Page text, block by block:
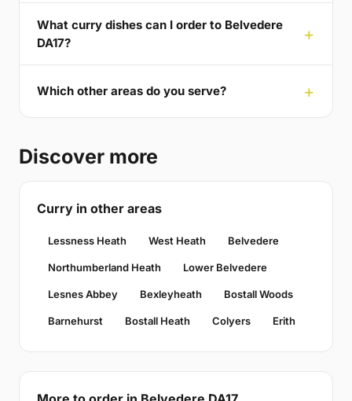
What curry dishes can I order to Belvedere
DA17?
Which other areas do you serve?
Discover more
Curry in other areas
Lessness Heath West Heath Belvedere
Northumberland Heath Lower Belvedere
Lesnes Abbey Bexleyheath Bostall Woods
Barnehurst Bostall Heath Colyers Erith